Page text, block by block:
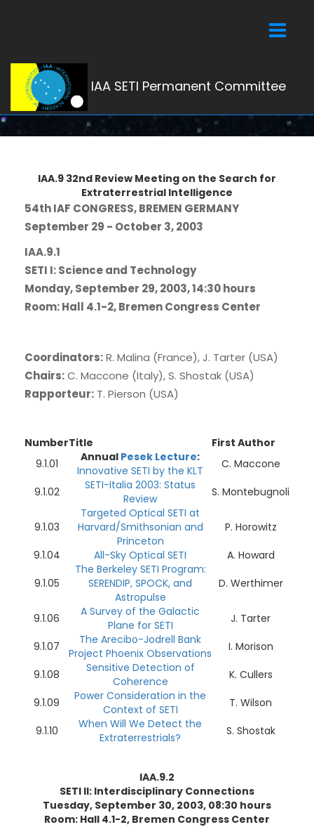
Toggle
IAA SETI Permanent Committee
IAA.9 32nd Review Meeting on the Search for
Extraterrestrial Intelligence
54th IAF CONGRESS, BREMEN GERMANY
September 29 - October 3, 2003
IAA.9.1
SETI I: Science and Technology
Monday, September 29, 2003, 14:30 hours
Room: Hall 4.1-2, Bremen Congress Center
Coordinators:R. Malina (France), J. Tarter (USA)
Chairs:C. Maccone (Italy), S. Shostak (USA)
Rapporteur: T. Pierson (USA)
NumberTitle
First Author
9.1.01
Annual Pesek Lecture:
Innovative SETI by the KLT
C. Maccone
9.1.02
SETI-Italia 2003: Status
Review
S. Montebugnoli
9.1.03
Targeted Optical SETI at
Harvard/Smithsonian and
Princeton
P. Horowitz
9.1.04
All-Sky Optical SETI
A. Howard
9.1.05
The Berkeley SETI Program:
SERENDIP, SPOCK, and
Astropulse
D. Werthimer
9.1.06
A Survey of the Galactic
Plane for SETI
J. Tarter
9.1.07
The Arecibo-Jodrell Bank
Project Phoenix Observations
I. Morison
9.1.08
Sensitive Detection of
Coherence
K. Cullers
9.1.09
Power Consideration in the
Context of SETI
T. Wilson
9.1.10
When Will We Detect the
Extraterrestrials?
S. Shostak
IAA.9.2
SETI II: Interdisciplinary Connections
Tuesday, September 30, 2003, 08:30 hours
Room: Hall 4.1-2, Bremen Congress Center